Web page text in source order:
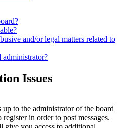
and/or legal matters related to
Issues
to the administrator of the board
in order to post messages.